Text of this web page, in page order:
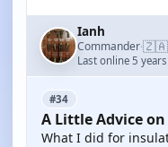
Ianh
Commander·🇿🇦
Last online 5
#34
A Little Advice
What I did for